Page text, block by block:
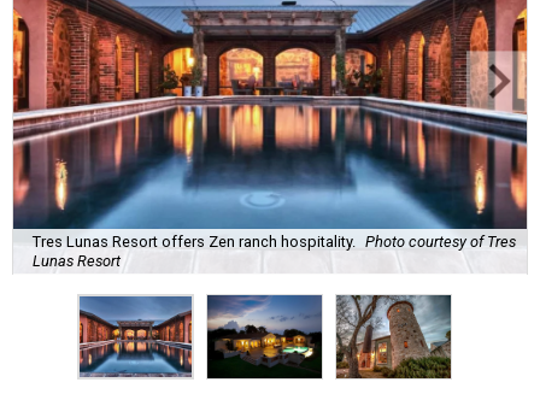
Tres Lunas Resort offers Zen ranch hospitality.
Photo courtesy of Tres
Lunas Resort